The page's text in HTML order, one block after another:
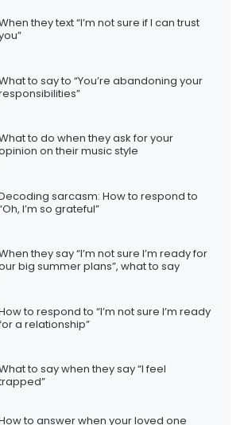
they text “I’m not sure if I can trust
to say to “You’re abandoning your
to do when they ask for your
on their music style
sarcasm: How to respond to
I’m so grateful”
they say “I’m not sure I’m ready for
big summer plans”, what to say
to respond to “I’m not sure I’m ready
a relationship”
to say when they say “I feel
to answer when your loved one